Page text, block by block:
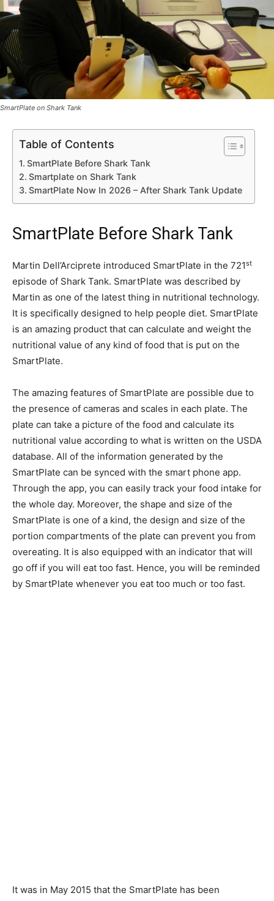
SmartPlate on Shark Tank
Table of Contents
SmartPlate Before Shark Tank
Smartplate on Shark Tank
SmartPlate Now In 2026 – After Shark Tank Update
SmartPlate Before Shark Tank
Martin Dell’Arciprete introduced SmartPlate in the 721st
episode of Shark Tank. SmartPlate was described by
Martin as one of the latest thing in nutritional technology.
It is specifically designed to help people diet. SmartPlate
is an amazing product that can calculate and weight the
nutritional value of any kind of food that is put on the
SmartPlate.
The amazing features of SmartPlate are possible due to
the presence of cameras and scales in each plate. The
plate can take a picture of the food and calculate its
nutritional value according to what is written on the USDA
database. All of the information generated by the
SmartPlate can be synced with the smart phone app.
Through the app, you can easily track your food intake for
the whole day. Moreover, the shape and size of the
SmartPlate is one of a kind, the design and size of the
portion compartments of the plate can prevent you from
overeating. It is also equipped with an indicator that will
go off if you will eat too fast. Hence, you will be reminded
by SmartPlate whenever you eat too much or too fast.
It was in May 2015 that the SmartPlate has been